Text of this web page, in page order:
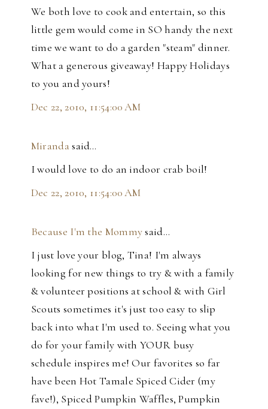
We both love to cook and entertain, so this
little gem would come in SO handy the next
time we want to do a garden "steam" dinner.
What a generous giveaway! Happy Holidays
to you and yours!
Dec 22, 2010, 11:54:00 AM
Mirandasaid…
I would love to do an indoor crab boil!
Dec 22, 2010, 11:54:00 AM
Because I'm the Mommysaid…
I just love your blog, Tina! I'm always
looking for new things to try & with a family
& volunteer positions at school & with Girl
Scouts sometimes it's just too easy to slip
back into what I'm used to. Seeing what you
do for your family with YOUR busy
schedule inspires me! Our favorites so far
have been Hot Tamale Spiced Cider (my
fave!), Spiced Pumpkin Waffles, Pumpkin